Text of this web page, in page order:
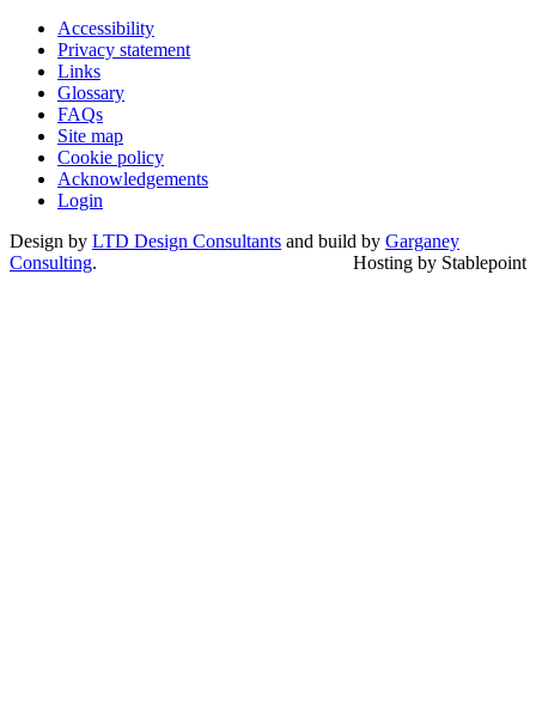
Accessibility
Privacy statement
Links
Glossary
FAQs
Site map
Cookie policy
Acknowledgements
Login
Design by LTD Design Consultants and build by Garganey
Consulting. Hosting by Stablepoint